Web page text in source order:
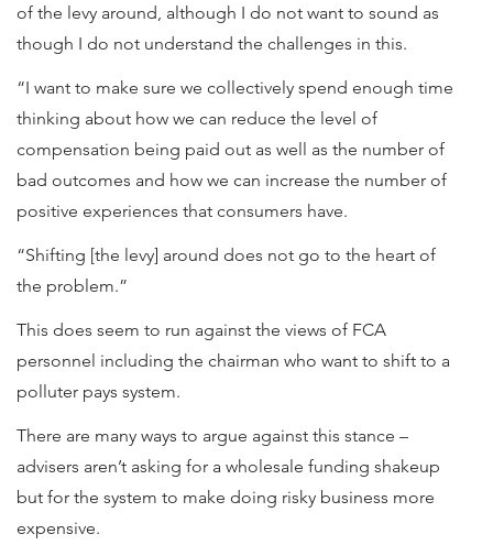
of the levy around, although I do not want to sound as
though I do not understand the challenges in this.
“I want to make sure we collectively spend enough time
thinking about how we can reduce the level of
compensation being paid out as well as the number of
bad outcomes and how we can increase the number of
positive experiences that consumers have.
“Shifting [the levy] around does not go to the heart of
the problem.”
This does seem to run against the views of FCA
personnel including the chairman who want to shift to a
polluter pays system.
There are many ways to argue against this stance –
advisers aren’t asking for a wholesale funding shakeup
but for the system to make doing risky business more
expensive.